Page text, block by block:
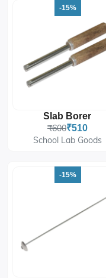
-15%
Slab Borer
₹600₹510
School Lab Goods
-15%